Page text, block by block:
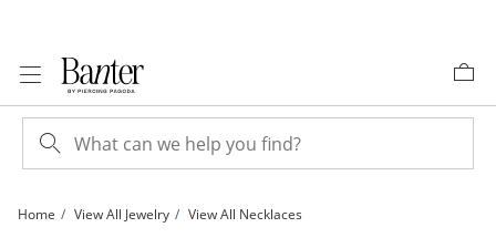
Home View All Jewelry View All Necklaces